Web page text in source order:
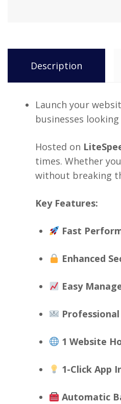
Description
Launch your
businesses
Hosted on
times. Whether
without breaking
Key Features:
Fast
Enhanced
Easy
1 Website
1-Click App
Automatic